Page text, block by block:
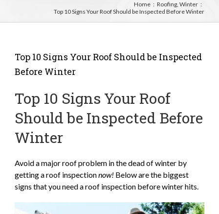
Home : Roofing, Winter :
Top 10 Signs Your Roof Should be Inspected Before Winter
Top 10 Signs Your Roof Should be Inspected
Before Winter
Top 10 Signs Your Roof
Should be Inspected Before
Winter
Avoid a major roof problem in the dead of winter by
getting a roof inspectionnow! Below are the biggest
signs that you need a roof inspection before winter hits.